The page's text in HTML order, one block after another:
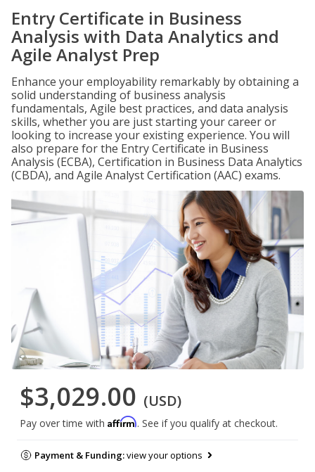
Entry Certificate in Business
Analysis with Data Analytics and
Agile Analyst Prep
Enhance your employability remarkably by obtaining a
solid understanding of business analysis
fundamentals, Agile best practices, and data analysis
skills, whether you are just starting your career or
looking to increase your existing experience. You will
also prepare for the Entry Certificate in Business
Analysis (ECBA), Certification in Business Data Analytics
(CBDA), and Agile Analyst Certification (AAC) exams.
$3,029.00 (USD)
Pay over time with Affirm. See if you qualify at checkout.
Payment & Funding:view your options